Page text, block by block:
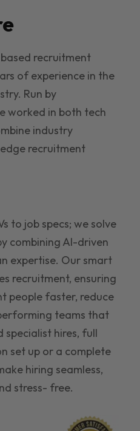
recruitment
of experience in the
Run by
worked in both tech
industry
recruitment
to job specs; we solve
combining AI-driven
expertise. Our smart
recruitment, ensuring
people faster, reduce
teams that
specialist hires, full
set up or a complete
hiring seamless,
stress- free.